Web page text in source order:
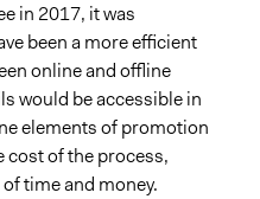
in 2017, it was
been a more efficient
online and offline
would be accessible in
elements of promotion
of the process,
time and money.